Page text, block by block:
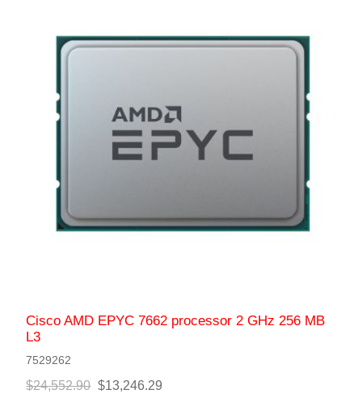
Cisco AMD EPYC 7662 processor 2 GHz 256 MB
L3
7529262
$24,552.90 $13,246.29